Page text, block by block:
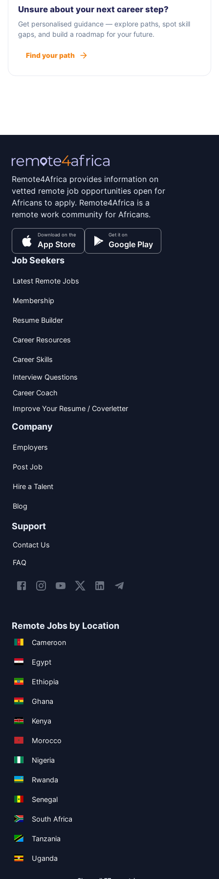
pragmatic, and sustainable solutions for our
clients’ most challenging problems. From
analytics to enhance decision-making, our
Unsure about your next career step?
Get personalised guidance — explore paths, spot skill
gaps, and build a roadmap for your future.
Find your path
Remote4Africa provides information on
vetted remote job opportunities open for
Africans to apply. Remote4Africa is a
remote work community for Africans.
Download on the
App Store
Get it on
Google Play
Job Seekers
Latest Remote Jobs
Membership
Resume Builder
Career Resources
Career Skills
Interview Questions
Career Coach
Improve Your Resume / Coverletter
Company
Employers
Post Job
Hire a Talent
Blog
Support
Contact Us
FAQ
Remote Jobs by Location
Cameroon
Egypt
Ethiopia
Ghana
Kenya
Morocco
Nigeria
Rwanda
Senegal
South Africa
Tanzania
Uganda